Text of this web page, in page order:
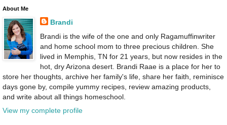
About Me
Brandi
Brandi is the wife of the one and only Ragamuffinwriter
and home school mom to three precious children. She
lived in Memphis, TN for 21 years, but now resides in the
hot, dry Arizona desert. Brandi Raae is a place for her to
store her thoughts, archive her family's life, share her faith, reminisce
days gone by, compile yummy recipes, review amazing products,
and write about all things homeschool.
View my complete profile